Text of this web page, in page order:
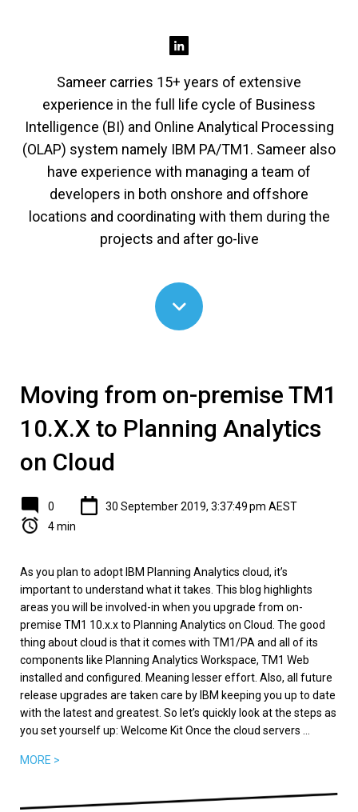
Sameer carries 15+ years of extensive
experience in the full life cycle of Business
Intelligence (BI) and Online Analytical Processing
(OLAP) system namely IBM PA/TM1. Sameer also
have experience with managing a team of
developers in both onshore and offshore
locations and coordinating with them during the
projects and after go-live
Moving from on-premise TM1
10.X.X to Planning Analytics
on Cloud
0
30 September 2019, 3:37:49 pm AEST
4 min
As you plan to adopt IBM Planning Analytics cloud, it’s
important to understand what it takes. This blog highlights
areas you will be involved-in when you upgrade from on-
premise TM1 10.x.x to Planning Analytics on Cloud. The good
thing about cloud is that it comes with TM1/PA and all of its
components like Planning Analytics Workspace, TM1 Web
installed and configured. Meaning lesser effort. Also, all future
release upgrades are taken care by IBM keeping you up to date
with the latest and greatest. So let’s quickly look at the steps as
you set yourself up: Welcome Kit Once the cloud servers ...
MORE >